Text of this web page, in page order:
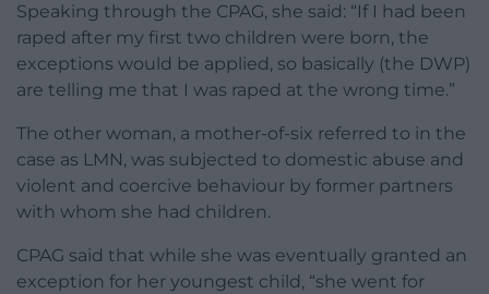
Speaking through the CPAG, she said: “If I had been
raped after my first two children were born, the
exceptions would be applied, so basically (the DWP)
are telling me that I was raped at the wrong time.”
The other woman, a mother-of-six referred to in the
case as LMN, was subjected to domestic abuse and
violent and coercive behaviour by former partners
with whom she had children.
CPAG said that while she was eventually granted an
exception for her youngest child, “she went for